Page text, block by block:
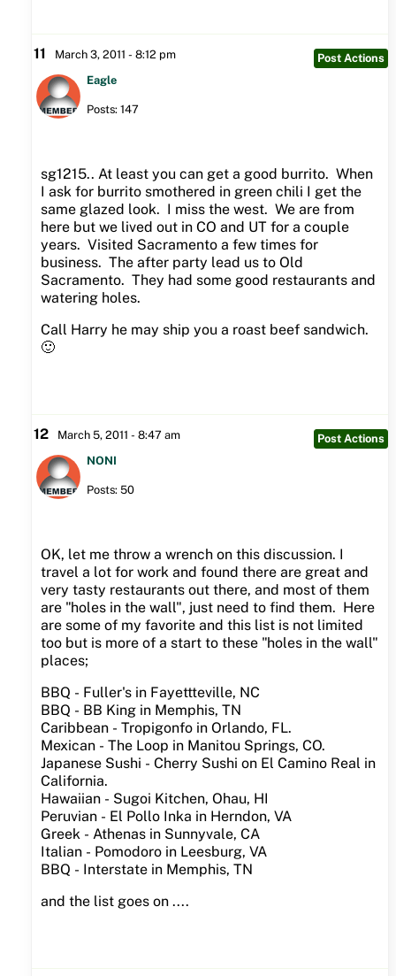
11 March 3, 2011 - 8:12 pm
Post Actions
Eagle
Posts: 147
sg1215.. At least you can get a good burrito. When
I ask for burrito smothered in green chili I get the
same glazed look. I miss the west. We are from
here but we lived out in CO and UT for a couple
years. Visited Sacramento a few times for
business. The after party lead us to Old
Sacramento. They had some good restaurants and
watering holes.
Call Harry he may ship you a roast beef sandwich.
🙂
12 March 5, 2011 - 8:47 am
Post Actions
NONI
Posts: 50
OK, let me throw a wrench on this discussion. I
travel a lot for work and found there are great and
very tasty restaurants out there, and most of them
are "holes in the wall", just need to find them. Here
are some of my favorite and this list is not limited
too but is more of a start to these "holes in the wall"
places;
BBQ - Fuller's in Fayettteville, NC
BBQ - BB King in Memphis, TN
Caribbean - Tropigonfo in Orlando, FL.
Mexican - The Loop in Manitou Springs, CO.
Japanese Sushi - Cherry Sushi on El Camino Real in
California.
Hawaiian - Sugoi Kitchen, Ohau, HI
Peruvian - El Pollo Inka in Herndon, VA
Greek - Athenas in Sunnyvale, CA
Italian - Pomodoro in Leesburg, VA
BBQ - Interstate in Memphis, TN
and the list goes on ....